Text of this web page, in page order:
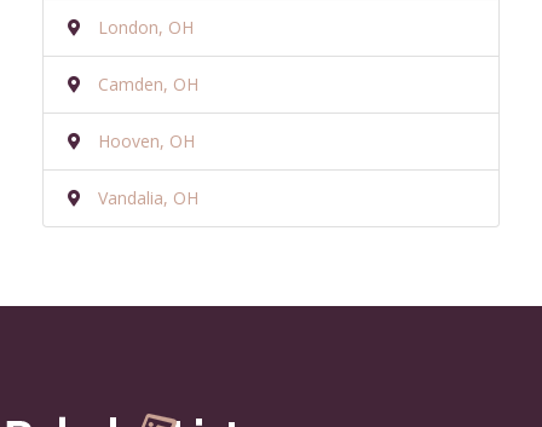
London, OH
Camden, OH
Hooven, OH
Vandalia, OH